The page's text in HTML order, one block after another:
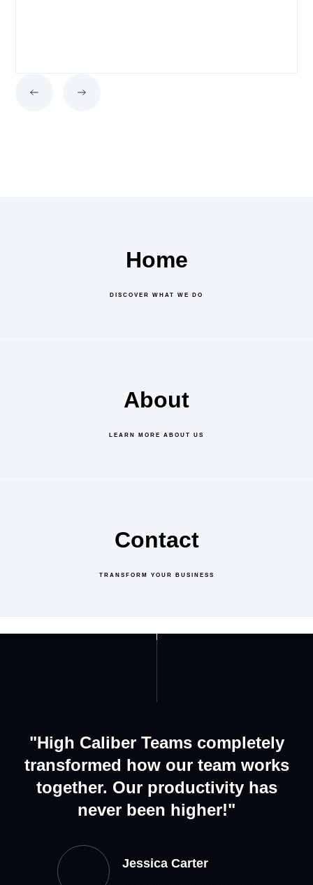
Home
DISCOVER WHAT WE DO
About
LEARN MORE ABOUT US
Contact
TRANSFORM YOUR BUSINESS
"High Caliber Teams completely
transformed how our team works
together. Our productivity has
never been higher!"
Jessica Carter